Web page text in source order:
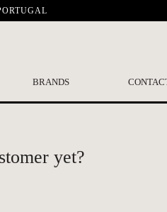
BRANDS
yet?